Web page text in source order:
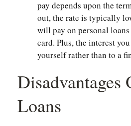
pay depends upon the
out, the rate is typically
will pay on personal
card. Plus, the interest
yourself rather than to a
Loans